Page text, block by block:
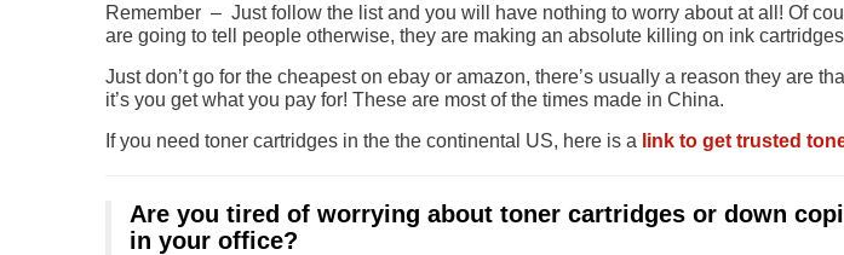
Remember – Just follow the list and you will have nothing to worry about at all! Of
are going to tell people otherwise, they are making an absolute killing on ink
Just don’t go for the cheapest on ebay or amazon, there’s usually a reason they are
it’s you get what you pay for! These are most of the times made in China.
If you need toner cartridges in the the continental US, here is a link to get trusted
Are you tired of worrying about toner cartridges or down
in your office?